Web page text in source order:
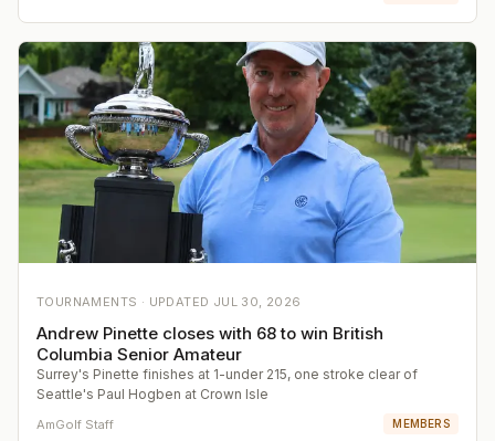
TOURNAMENTS · UPDATED JUL 30, 2026
Andrew Pinette closes with 68 to win British
Columbia Senior Amateur
Surrey's Pinette finishes at 1-under 215, one stroke clear of
Seattle's Paul Hogben at Crown Isle
AmGolf Staff MEMBERS